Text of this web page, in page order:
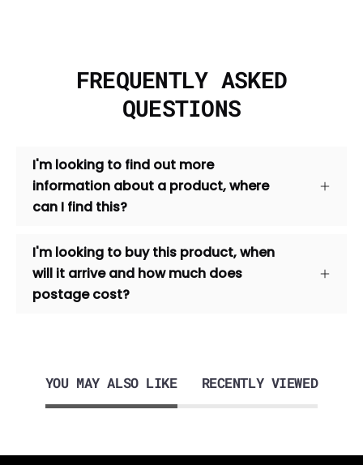
FREQUENTLY ASKED
QUESTIONS
I'm looking to find out more
information about a product, where
can I find this?
I'm looking to buy this product, when
will it arrive and how much does
postage cost?
YOU MAY ALSO LIKE RECENTLY VIEWED